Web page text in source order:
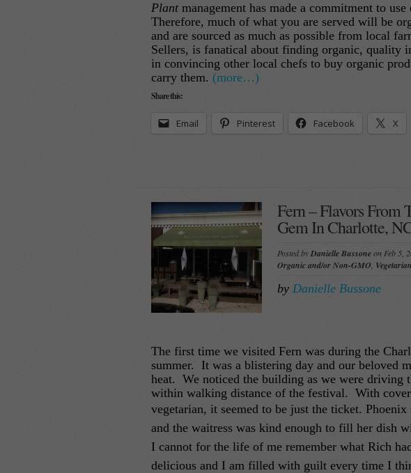
Plant management has made a commitment to
Therefore, much of what you are served will be
and are sourced as much as possible from local
Sellers, is fanatical about finding organic, quality
in convincing other local chefs to buy organic
carry them. (more…)
Share this:
Email Pinterest Facebook X
Fern – Flavors From
Gem In Charlotte,
Posted byDanielle Bussoneon Feb 5,
Organic and/or Non-GMO
by Danielle Bussone
The first time we visited Fern was during the
summer. It was a blistering day and our beloved
heat. We noticed the building as we were driving
within walking distance of the festival. With
vegetarian, it seemed to be just the ticket. Phoenix
and the waitress was kind enough to fill her dish
I cannot for the life of me remember what Rich
delicious and I am filled with guilt every time I